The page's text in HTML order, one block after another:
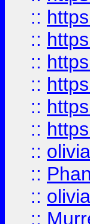
::
::
::
::
::
::
:: olivia
::
:: olivia
::